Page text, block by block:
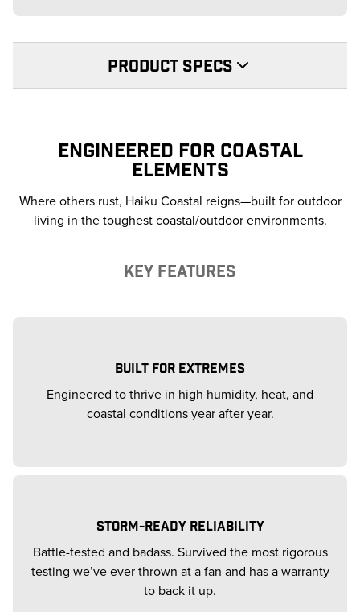
PRODUCT SPECS
ENGINEERED FOR COASTAL
ELEMENTS
Where others rust, Haiku Coastal reigns—built for outdoor
living in the toughest coastal/outdoor environments.
KEY FEATURES
BUILT FOR EXTREMES
Engineered to thrive in high humidity, heat, and
coastal conditions year after year.
STORM-READY RELIABILITY
Battle-tested and badass. Survived the most rigorous
testing we’ve ever thrown at a fan and has a warranty
to back it up.